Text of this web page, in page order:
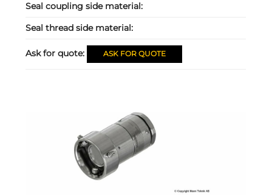
Seal coupling side material:
Seal thread side material:
Ask for quote: ASK FOR QUOTE